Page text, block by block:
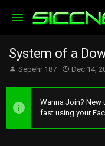
System of a
T
e
a
Sepehr 187
S
a
r
t
Dec 14,
Wanna Join? New
fast using your